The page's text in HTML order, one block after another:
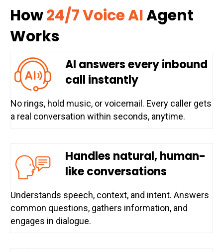
How24/7 Voice AIAgent
Works
AI answers every inbound
call instantly
No rings, hold music, or voicemail. Every caller gets
a real conversation within seconds, anytime.
Handles natural, human-
like conversations
Understands speech, context, and intent. Answers
common questions, gathers information, and
engages in dialogue.